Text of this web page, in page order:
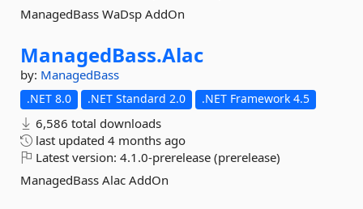
ManagedBass WaDsp AddOn
ManagedBass.Alac
by: ManagedBass
.NET 8.0 .NET Standard 2.0 .NET Framework 4.5
6,586 total downloads
last updated 4 months ago
Latest version: 4.1.0-prerelease (prerelease)
ManagedBass Alac AddOn